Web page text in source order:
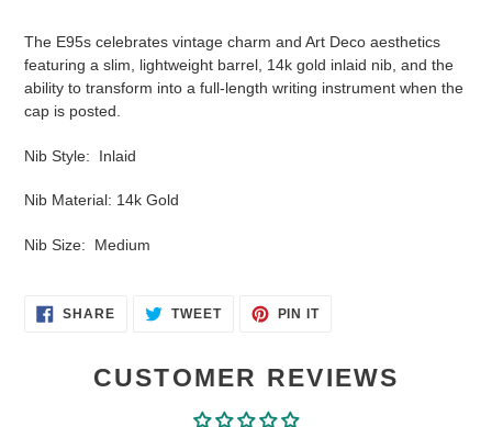
The E95s celebrates vintage charm and Art Deco aesthetics
featuring a slim, lightweight barrel, 14k gold inlaid nib, and the
ability to transform into a full-length writing instrument when the
cap is posted.
Nib Style: Inlaid
Nib Material: 14k Gold
Nib Size: Medium
SHARESHARE
ON
TWEETTWEET PIN ITPIN
CUSTOMER REVIEWS